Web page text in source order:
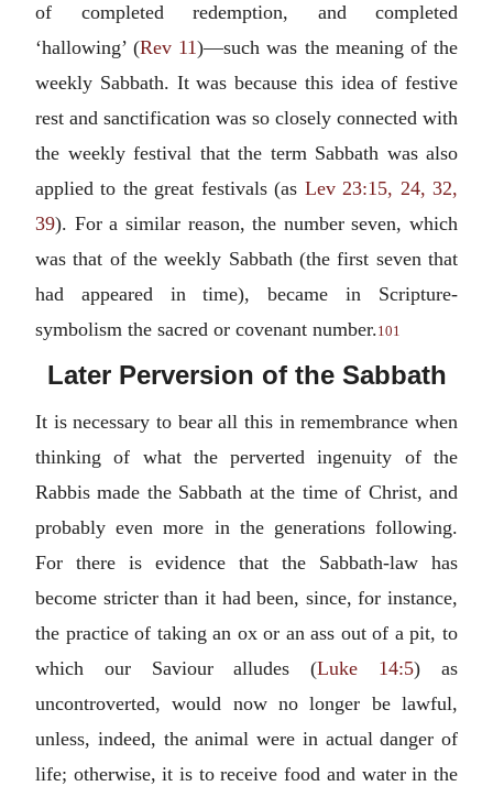
of completed redemption, and completed
‘hallowing’ (Rev 11)—such was the meaning of the
weekly Sabbath. It was because this idea of festive
rest and sanctification was so closely connected with
the weekly festival that the term Sabbath was also
applied to the great festivals (as Lev 23:15, 24, 32,
39). For a similar reason, the number seven, which
was that of the weekly Sabbath (the first seven that
had appeared in time), became in Scripture-
symbolism the sacred or covenant number.101
Later Perversion of the Sabbath
It is necessary to bear all this in remembrance when
thinking of what the perverted ingenuity of the
Rabbis made the Sabbath at the time of Christ, and
probably even more in the generations following.
For there is evidence that the Sabbath-law has
become stricter than it had been, since, for instance,
the practice of taking an ox or an ass out of a pit, to
which our Saviour alludes (Luke 14:5) as
uncontroverted, would now no longer be lawful,
unless, indeed, the animal were in actual danger of
life; otherwise, it is to receive food and water in the